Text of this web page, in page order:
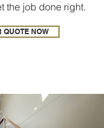
the job done right.
QUOTE NOW